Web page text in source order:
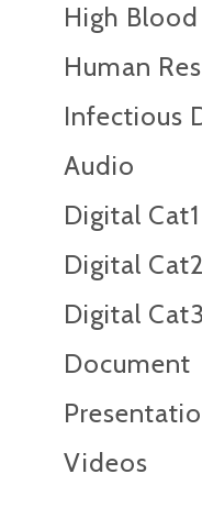
High Blood
Human
Infectious
Audio
Digital Cat1
Digital Cat2
Digital Cat3
Document
Videos